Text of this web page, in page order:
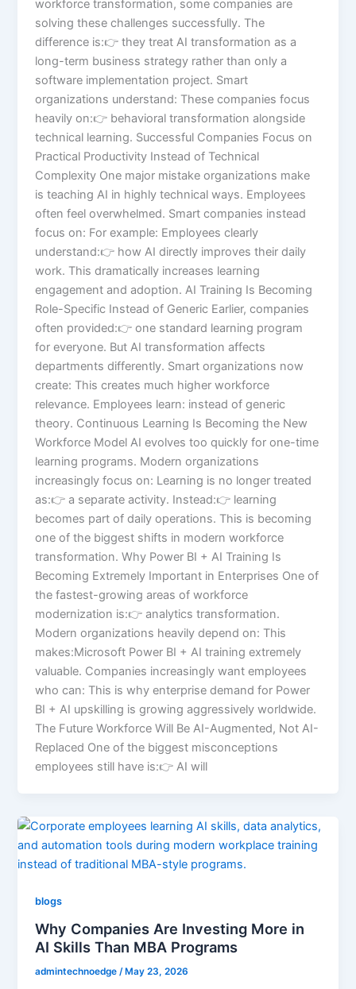
workforce transformation, some companies are
solving these challenges successfully. The
difference is:👉 they treat AI transformation as a
long-term business strategy rather than only a
software implementation project. Smart
organizations understand: These companies focus
heavily on:👉 behavioral transformation alongside
technical learning. Successful Companies Focus on
Practical Productivity Instead of Technical
Complexity One major mistake organizations make
is teaching AI in highly technical ways. Employees
often feel overwhelmed. Smart companies instead
focus on: For example: Employees clearly
understand:👉 how AI directly improves their daily
work. This dramatically increases learning
engagement and adoption. AI Training Is Becoming
Role-Specific Instead of Generic Earlier, companies
often provided:👉 one standard learning program
for everyone. But AI transformation affects
departments differently. Smart organizations now
create: This creates much higher workforce
relevance. Employees learn: instead of generic
theory. Continuous Learning Is Becoming the New
Workforce Model AI evolves too quickly for one-time
learning programs. Modern organizations
increasingly focus on: Learning is no longer treated
as:👉 a separate activity. Instead:👉 learning
becomes part of daily operations. This is becoming
one of the biggest shifts in modern workforce
transformation. Why Power BI + AI Training Is
Becoming Extremely Important in Enterprises One of
the fastest-growing areas of workforce
modernization is:👉 analytics transformation.
Modern organizations heavily depend on: This
makes:Microsoft Power BI + AI training extremely
valuable. Companies increasingly want employees
who can: This is why enterprise demand for Power
BI + AI upskilling is growing aggressively worldwide.
The Future Workforce Will Be AI-Augmented, Not AI-
Replaced One of the biggest misconceptions
employees still have is:👉 AI will
blogs
Why Companies Are Investing More in
AI Skills Than MBA Programs
admintechnoedge/ May 23, 2026